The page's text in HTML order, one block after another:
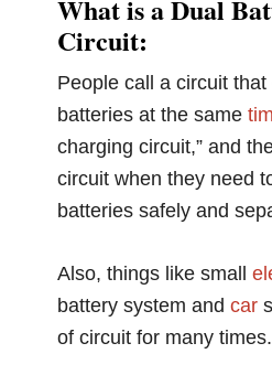
What is a Dual
Circuit:
People call a circuit
batteries at the same
charging circuit,” and
circuit when they need
batteries safely and
Also, things like small
battery system andcar
of circuit for many times.